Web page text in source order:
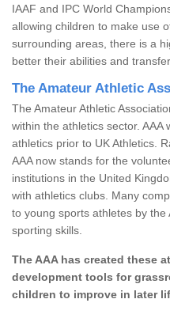
IAAF and IPC World
allowing children to make use
surrounding areas, there is a
better their abilities and
The Amateur Athletic
The Amateur Athletic
within the athletics sector.
athletics prior to UK Athletics.
AAA now stands for the
institutions in the United
with athletics clubs. Many
to young sports athletes by
sporting skills.
The AAA has created these
development tools for
children to improve in later